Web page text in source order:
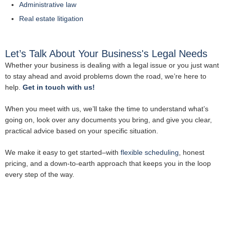
Administrative law
Real estate litigation
Let’s Talk About Your Business's Legal Needs
Whether your business is dealing with a legal issue or you just want
to stay ahead and avoid problems down the road, we’re here to
help. Get in touch with us!
When you meet with us, we’ll take the time to understand what’s
going on, look over any documents you bring, and give you clear,
practical advice based on your specific situation.
We make it easy to get started–with flexible scheduling, honest
pricing, and a down-to-earth approach that keeps you in the loop
every step of the way.